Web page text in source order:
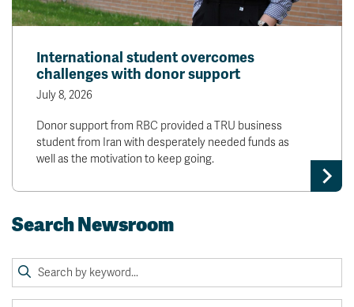
International student overcomes
challenges with donor support
July 8, 2026
Donor support from RBC provided a TRU business
student from Iran with desperately needed funds as
well as the motivation to keep going.
Search Newsroom